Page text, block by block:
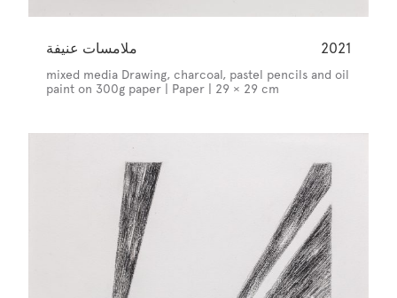
ملامسات عنيفة 2021
mixed media Drawing, charcoal, pastel pencils and oil
paint on 300g paper | Paper | 29 × 29 cm